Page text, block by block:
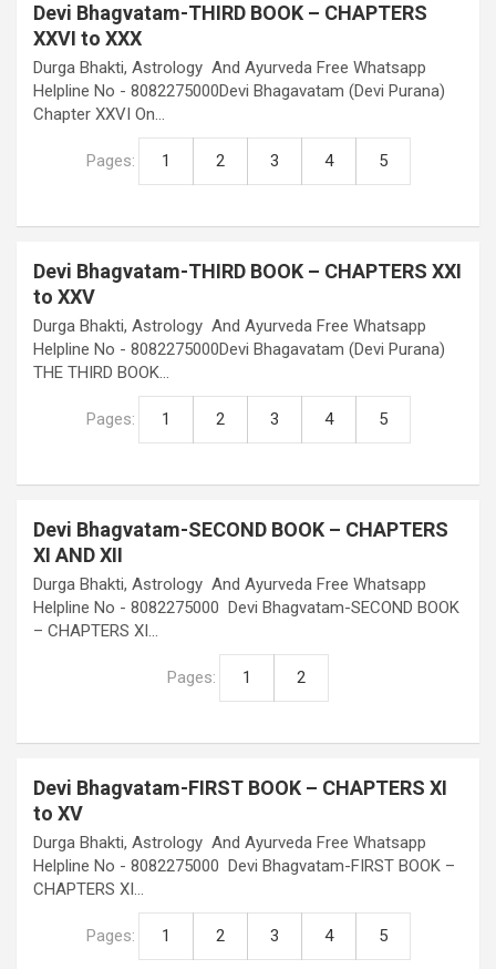
Devi Bhagvatam-THIRD BOOK – CHAPTERS
XXVI to XXX
Durga Bhakti, Astrology And Ayurveda Free Whatsapp
Helpline No - 8082275000Devi Bhagavatam (Devi Purana)
Chapter XXVI On…
Pages: 1 2 3 4 5
Devi Bhagvatam-THIRD BOOK – CHAPTERS XXI
to XXV
Durga Bhakti, Astrology And Ayurveda Free Whatsapp
Helpline No - 8082275000Devi Bhagavatam (Devi Purana)
THE THIRD BOOK…
Pages: 1 2 3 4 5
Devi Bhagvatam-SECOND BOOK – CHAPTERS
XI AND XII
Durga Bhakti, Astrology And Ayurveda Free Whatsapp
Helpline No - 8082275000 Devi Bhagvatam-SECOND BOOK
– CHAPTERS XI…
Pages: 1 2
Devi Bhagvatam-FIRST BOOK – CHAPTERS XI
to XV
Durga Bhakti, Astrology And Ayurveda Free Whatsapp
Helpline No - 8082275000 Devi Bhagvatam-FIRST BOOK –
CHAPTERS XI…
Pages: 1 2 3 4 5